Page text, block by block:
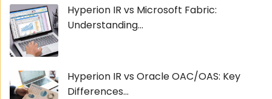
Hyperion IR vs Microsoft Fabric:
Understanding...
Hyperion IR vs Oracle OAC/OAS: Key
Differences...